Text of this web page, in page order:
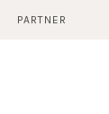
PARTNER